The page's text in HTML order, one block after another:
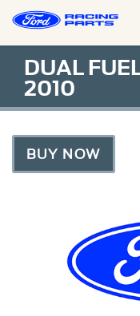
DUAL
2010
BUY NOW